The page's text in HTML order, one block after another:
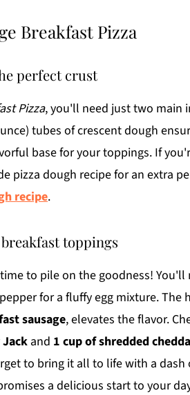
Breakfast Pizza
perfect crust
Pizza, you'll need just two main
tubes of crescent dough
base for your toppings. If
pizza dough recipe for an extra
recipe.
toppings
to pile on the goodness! You'll
for a fluffy egg mixture. The
sausage, elevates the flavor.
and 1 cup of shredded
to bring it all to life with a dash
a delicious start to your